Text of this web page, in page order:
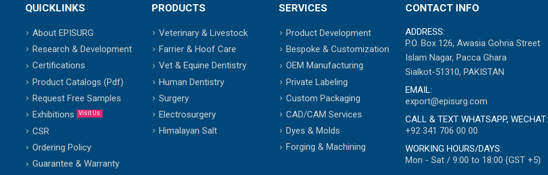
QUICKLINKS
About EPISURG
Research & Development
Certifications
Product Catalogs (Pdf)
Request Free Samples
Exhibitions
Visit Us
CSR
Ordering Policy
Guarantee & Warranty
PRODUCTS
Veterinary & Livestock
Farrier & Hoof Care
Vet & Equine Dentistry
Human Dentistry
Surgery
Electrosurgery
Himalayan Salt
SERVICES
Product Development
Bespoke & Customization
OEM Manufacturing
Private Labeling
Custom Packaging
CAD/CAM Services
Dyes & Molds
Forging & Machining
CONTACT INFO
ADDRESS:
P.O. Box 126, Awasia Gohria Street
Islam Nagar, Pacca Ghara
Sialkot-51310, PAKISTAN
EMAIL:
export@episurg.com
CALL & TEXT WHATSAPP, WECHAT:
+92 341 706 00 00
WORKING HOURS/DAYS:
Mon - Sat / 9:00 to 18:00 (GST +5)